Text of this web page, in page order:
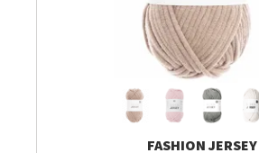
FASHION JERSEY